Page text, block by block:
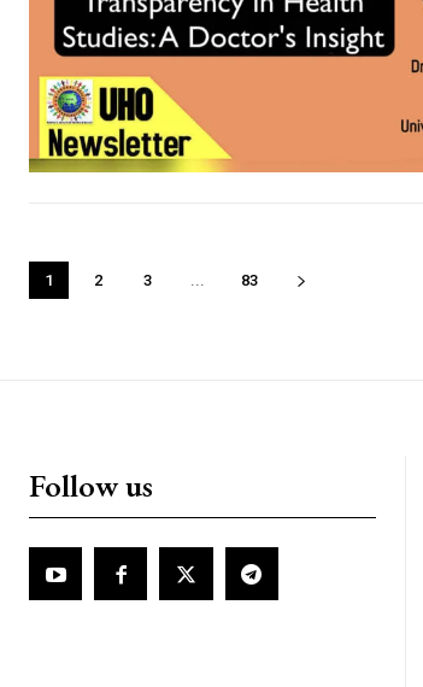
1 2 3 ... 83
Follow us